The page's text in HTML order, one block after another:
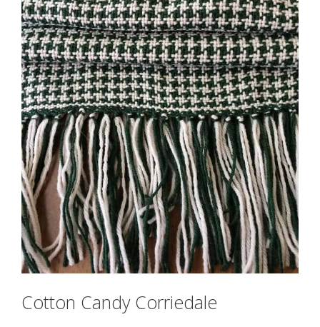
Cotton Candy Corriedale